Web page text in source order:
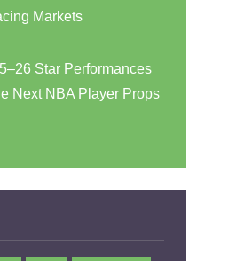
Markets
Star Performances
Next NBA Player Props